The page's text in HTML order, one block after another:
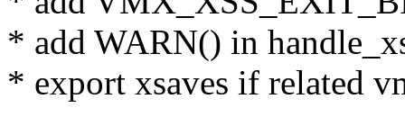
* add WARN() in
* export xsaves if related